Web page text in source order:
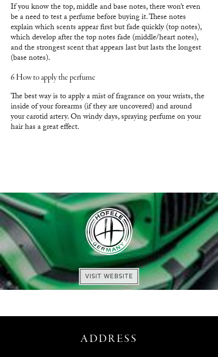
If you know the top, middle and base notes, there won’t even
be a need to test a perfume before buying it. These notes
explain which scents appear first but fade quickly (top notes),
which develop after the top notes fade (middle/heart notes),
and the strongest scent that appears last but lasts the longest
(base notes).
6 How to apply the perfume
The best way is to apply a mist of fragrance on your wrists, the
inside of your forearms (if they are uncovered) and around
your carotid artery. On windy days, spraying perfume on your
hair has a great effect.
VISIT WEBSITE
ENQUIRE
VISIT WEBSITE
EXPLORE
ADDRESS